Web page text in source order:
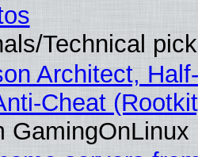
Technical
Architect,
Cheat
GamingOnLinux